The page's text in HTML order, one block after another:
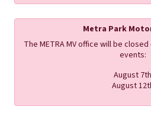
Metra Park
The METRA MV office will be
events:
August 7th
August